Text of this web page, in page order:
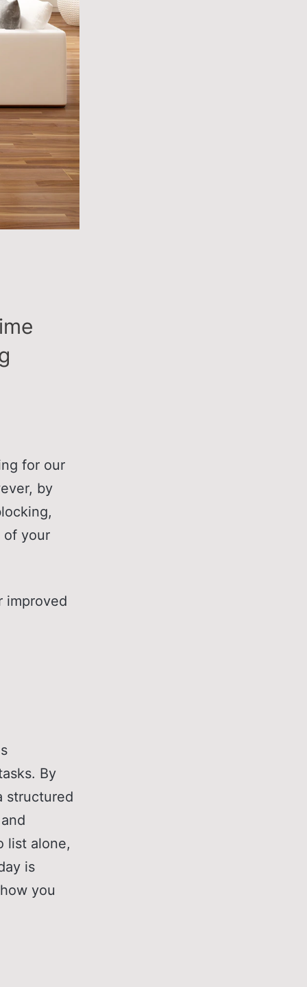
for our
by
of your
improved
By
structured
list alone,
is
you